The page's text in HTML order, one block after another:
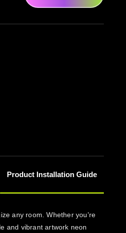
Product Installation Guide
any room. Whether you're
and vibrant artwork neon